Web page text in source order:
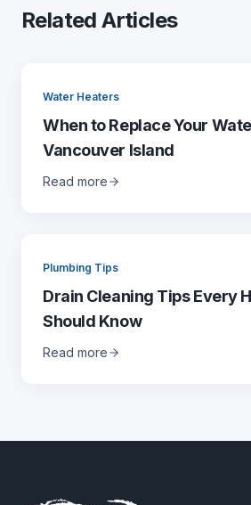
Related Articles
Water Heaters
When to Replace Your
Vancouver Island
Read more
Plumbing Tips
Drain Cleaning Tips Every
Should Know
Read more